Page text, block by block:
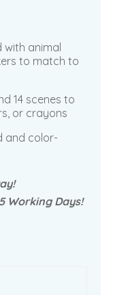
with animal
to match to
14 scenes to
or crayons
and color-
Working Days!